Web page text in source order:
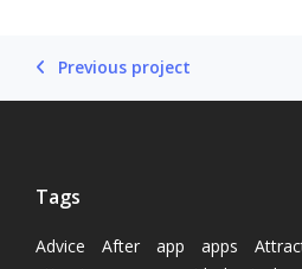
Previous project
Tags
Advice After app apps